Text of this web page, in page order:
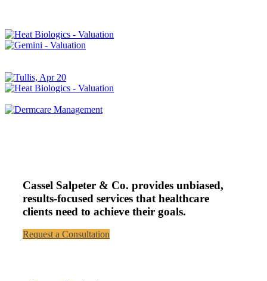
Cassel Salpeter & Co. provides unbiased,
results-focused services that healthcare
clients need to achieve their goals.
Request a Consultation